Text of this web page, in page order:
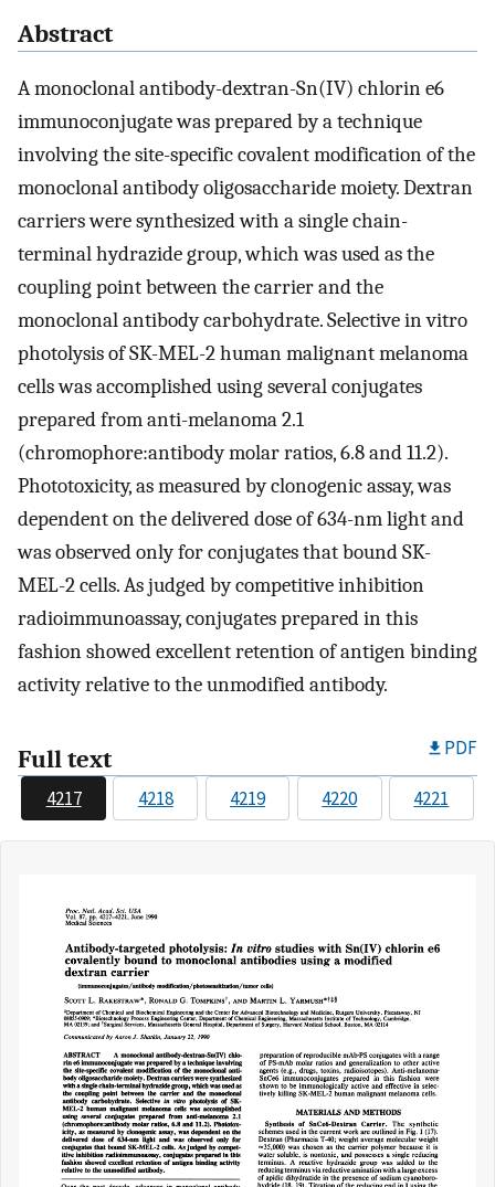
Abstract
A monoclonal antibody-dextran-Sn(IV) chlorin e6
immunoconjugate was prepared by a technique
involving the site-specific covalent modification of the
monoclonal antibody oligosaccharide moiety. Dextran
carriers were synthesized with a single chain-
terminal hydrazide group, which was used as the
coupling point between the carrier and the
monoclonal antibody carbohydrate. Selective in vitro
photolysis of SK-MEL-2 human malignant melanoma
cells was accomplished using several conjugates
prepared from anti-melanoma 2.1
(chromophore:antibody molar ratios, 6.8 and 11.2).
Phototoxicity, as measured by clonogenic assay, was
dependent on the delivered dose of 634-nm light and
was observed only for conjugates that bound SK-
MEL-2 cells. As judged by competitive inhibition
radioimmunoassay, conjugates prepared in this
fashion showed excellent retention of antigen binding
activity relative to the unmodified antibody.
Full text PDF
4217 4218 4219 4220 4221